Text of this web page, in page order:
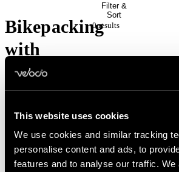
This website uses cookies
We use cookies and similar tracking
personalise content and ads, to
features and to analyse our traffic. We
Bikepacking
with
James
Stout
Filter &
Sort
0 results
No
products